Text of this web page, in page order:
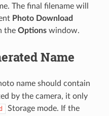
The final filename will
Photo Download
the Optionswindow.
Name
name should contain
by the camera, it only
Storage mode. If the